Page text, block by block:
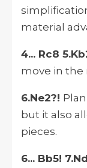
material
4... Rc8
move in the
6.Ne2?!
but it also
pieces.
6... Bb5!